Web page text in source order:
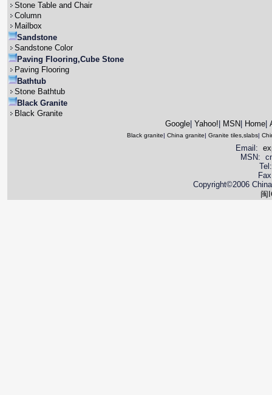
Stone Table and Chair
Column
Mailbox
Sandstone
Sandstone Color
Paving Flooring,Cube Stone
Paving Flooring
Bathtub
Stone Bathtub
Black Granite
Black Granite
Google| Yahoo! MSN Home|
Black granite| China granite| Granite tiles,slabs|
Email:
MSN:
Copyright©2006
闽